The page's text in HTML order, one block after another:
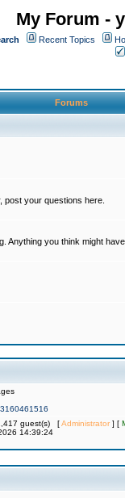
My Forum -
Recent Topics
Forums
post your questions here.
Anything you think might
guest(s) [Administrator] [
14:39:24